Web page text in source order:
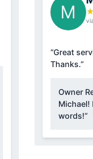
M ★
“Great
Thanks.”
Owner
Michael! I appreciate your kind
words!”